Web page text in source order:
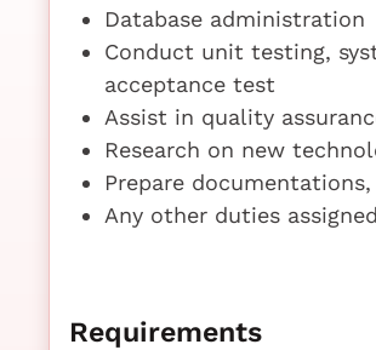
Database administration
Conduct unit testing,
acceptance test
Assist in quality
Research on new
Prepare
Any other duties
Requirements